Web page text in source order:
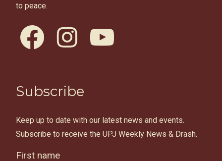
to peace.
facebook instagram youtube
Subscribe
Keep up to date with our latest news and events.
Subscribe to receive the UPJ Weekly News & Drash.